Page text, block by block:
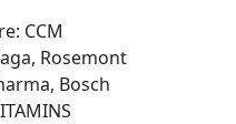
CCM
Rosemont
Bosch